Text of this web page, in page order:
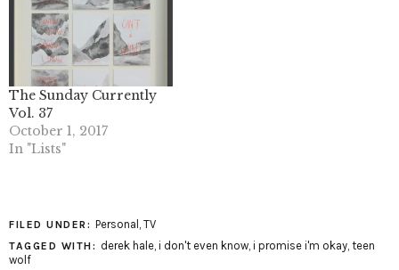
The Sunday Currently
Vol. 37
October 1, 2017
In "Lists"
FILED UNDER: Personal , TV
TAGGED WITH: derek hale, i don't even know, i promise i'm okay, teen
wolf